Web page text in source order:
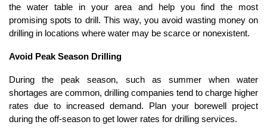
the water table in your area and help you find the most
promising spots to drill. This way, you avoid wasting money on
drilling in locations where water may be scarce or nonexistent.
Avoid Peak Season Drilling
During the peak season, such as summer when water
shortages are common, drilling companies tend to charge higher
rates due to increased demand. Plan your borewell project
during the off-season to get lower rates for drilling services.